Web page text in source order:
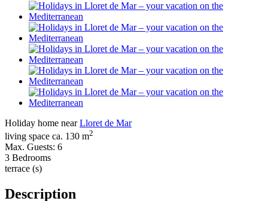
Holiday home nearLloret de Mar
living space ca. 130 m2
Max. Guests: 6
3 Bedrooms
terrace (s)
Description